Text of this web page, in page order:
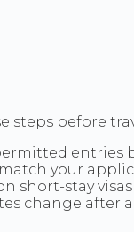
steps before
your
short-stay visas
change after